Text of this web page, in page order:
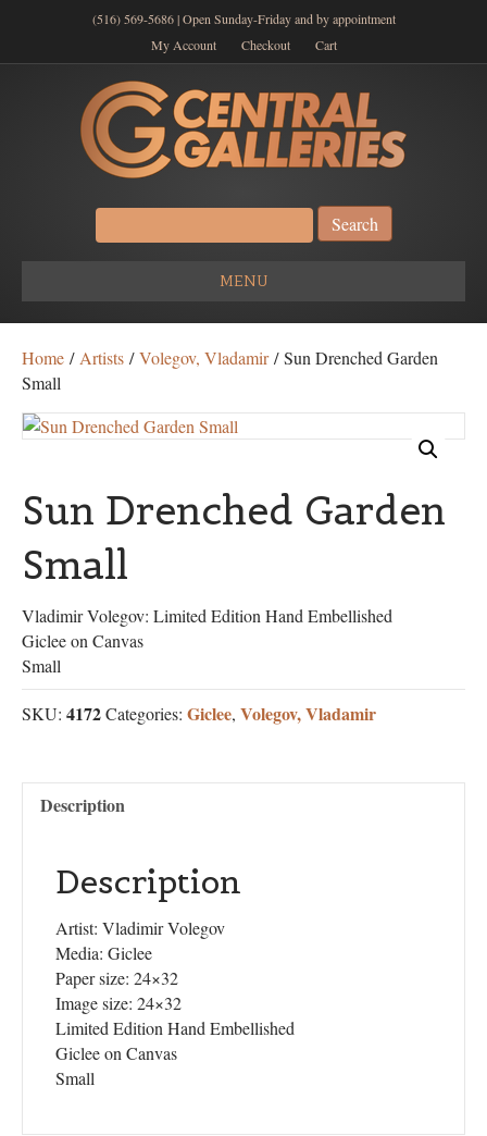
(516) 569-5686 | Open Sunday-Friday and by appointment
My Account
Checkout Cart
Search
for:
MENU
Home / Artists /Volegov, Vladamir/ Sun Drenched Garden
Small
Sun Drenched Garden
Small
Vladimir Volegov: Limited Edition Hand Embellished
Giclee on Canvas
Small
SKU: 4172Categories: Giclee, Volegov, Vladamir
Description
Description
Artist: Vladimir Volegov
Media: Giclee
Paper size: 24×32
Image size: 24×32
Limited Edition Hand Embellished
Giclee on Canvas
Small